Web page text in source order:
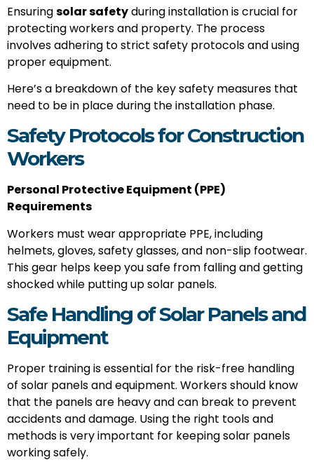
Ensuringsolar safetyduring installation is crucial for
protecting workers and property. The process
involves adhering to strict safety protocols and using
proper equipment.
Here’s a breakdown of the key safety measures that
need to be in place during the installation phase.
Safety Protocols for Construction
Workers
Personal Protective Equipment (PPE)
Requirements
Workers must wear appropriate PPE, including
helmets, gloves, safety glasses, and non-slip footwear.
This gear helps keep you safe from falling and getting
shocked while putting up solar panels.
Safe Handling of Solar Panels and
Equipment
Proper training is essential for the risk-free handling
of solar panels and equipment. Workers should know
that the panels are heavy and can break to prevent
accidents and damage. Using the right tools and
methods is very important for keeping solar panels
working safely.